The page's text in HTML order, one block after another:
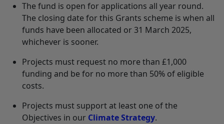
The fund is open for applications all year round.
The closing date for this Grants scheme is when all
funds have been allocated or 31 March 2025,
whichever is sooner.
Projects must request no more than £1,000
funding and be for no more than 50% of eligible
costs.
Projects must support at least one of the
Objectives in our Climate Strategy.